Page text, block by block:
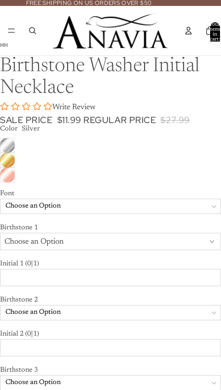
FREE SHIPPING ON US ORDERS OVER $50
Total
items
in
cart:
Open
image
in
full
Open
image
in
full
Open
image
in
full
Open
image
in
full
Open
image
in
full
Birthstone Washer Initial
Necklace
Write Review
SALE PRICE $11.99 REGULAR PRICE $27.99
Color Silver
Font
Choose an Option
Birthstone 1
Initial 1 (0|1)
Birthstone 2
Choose an Option
Initial 2 (0|1)
Birthstone 3
Choose an Option